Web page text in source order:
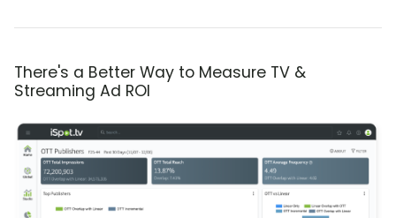
There's a Better Way to Measure TV &
Streaming Ad ROI